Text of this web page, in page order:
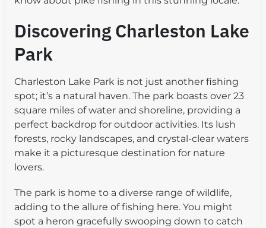
Discovering Charleston Lake
Park
Charleston Lake Park is not just another fishing
spot; it’s a natural haven. The park boasts over 23
square miles of water and shoreline, providing a
perfect backdrop for outdoor activities. Its lush
forests, rocky landscapes, and crystal-clear waters
make it a picturesque destination for nature
lovers.
The park is home to a diverse range of wildlife,
adding to the allure of fishing here. You might
spot a heron gracefully swooping down to catch